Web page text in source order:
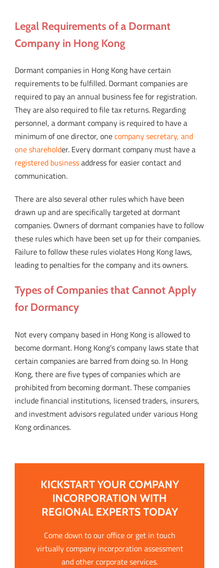
Legal Requirements of a Dormant
Company in Hong Kong
Dormant companies in Hong Kong have certain
requirements to be fulfilled. Dormant companies are
required to pay an annual business fee for registration.
They are also required to file tax returns. Regarding
personnel, a dormant company is required to have a
minimum of one director, onecompany secretary, and
one shareholder. Every dormant company must have a
registered businessaddress for easier contact and
communication.
There are also several other rules which have been
drawn up and are specifically targeted at dormant
companies. Owners of dormant companies have to follow
these rules which have been set up for their companies.
Failure to follow these rules violates Hong Kong laws,
leading to penalties for the company and its owners.
Types of Companies that Cannot Apply
for Dormancy
Not every company based in Hong Kong is allowed to
become dormant. Hong Kong’s company laws state that
certain companies are barred from doing so. In Hong
Kong, there are five types of companies which are
prohibited from becoming dormant. These companies
include financial institutions, licensed traders, insurers,
and investment advisors regulated under various Hong
Kong ordinances.
KICKSTART YOUR COMPANY
INCORPORATION WITH
REGIONAL EXPERTS TODAY
Come down to our office or get in touch
virtually company incorporation assessment
and other corporate services.